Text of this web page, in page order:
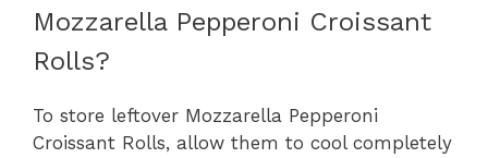
Mozzarella Pepperoni Croissant
Rolls?
To store leftover Mozzarella Pepperoni
Croissant Rolls, allow them to cool completely